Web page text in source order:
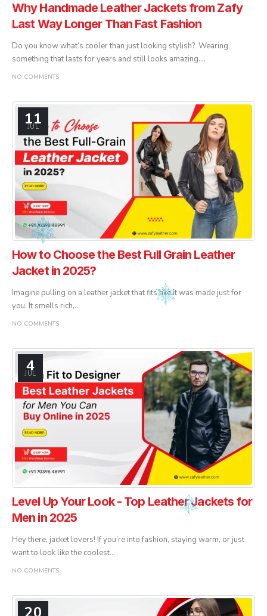
Why Handmade Leather Jackets from Zafy
Last Way Longer Than Fast Fashion
Do you know what’s cooler than just looking stylish? Wearing
something that lasts for years and still looks amazing....
NO COMMENTS
11
JUL
How to Choose the Best Full Grain Leather
Jacket in 2025?
Imagine pulling on a leather jacket that fits like it was made just for
you. It smells rich,...
NO COMMENTS
4
JUL
Level Up Your Look - Top Leather Jackets for
Men in 2025
Hey there, jacket lovers! If you’re into fashion, staying warm, or just
want to look like the coolest...
NO COMMENTS